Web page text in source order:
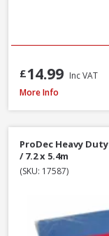
£14.99 Inc VAT
Hozelock Waterstop
More Info
ProDec Heavy
/ 7.2 x 5.4m
(SKU: 17587)